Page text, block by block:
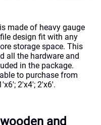
made of heavy gauge
design fit with any
storage space. This
all the hardware and
in the package.
to purchase from
2'x4'; 2'x6'.
and